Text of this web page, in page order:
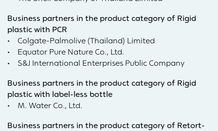
Business partners in the product category of Rigid
plastic with PCR
• Colgate-Palmolive (Thailand) Limited
• Equator Pure Nature Co., Ltd.
• S&J International Enterprises Public Company
Business partners in the product category of Rigid
plastic with label-less bottle
• M. Water Co., Ltd.
Business partners in the product category of Retort-